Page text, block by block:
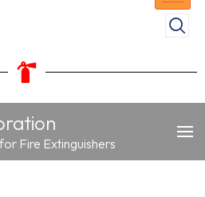
Fire Extinguishers